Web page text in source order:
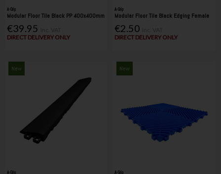
A-Grip
Modular Floor Tile Black PP 400x400mm
€39.95
DIRECT DELIVERY ONLY
A-Grip
Modular Floor Tile Black Edging Female
€2.50
DIRECT DELIVERY ONLY
New
A-Grip
New
A-Grip